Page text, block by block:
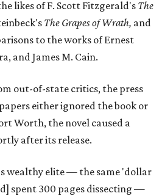
likes of F. Scott Fitzgerald's The
The Grapes of Wrath, and
to the works of Ernest
and James M. Cain.
out-of-state critics, the press
either ignored the book or
Worth, the novel caused a
after its release.
wealthy elite — the same 'dollar
spent 300 pages dissecting —